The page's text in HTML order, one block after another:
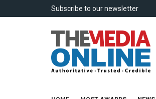
Subscribe to our newsletter